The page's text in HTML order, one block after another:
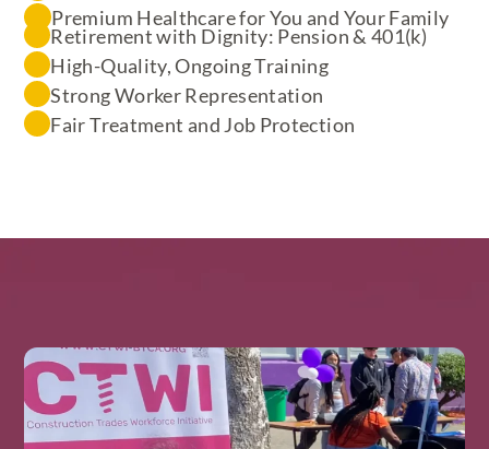
Premium Healthcare for You and Your Family
Retirement with Dignity: Pension & 401(k)
High-Quality, Ongoing Training
Strong Worker Representation
Fair Treatment and Job Protection